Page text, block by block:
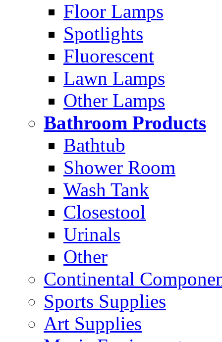
Floor Lamps
Spotlights
Fluorescent
Lawn Lamps
Other Lamps
Bathroom Products
Bathtub
Shower Room
Wash Tank
Closestool
Urinals
Other
Continental
Sports Supplies
Art Supplies